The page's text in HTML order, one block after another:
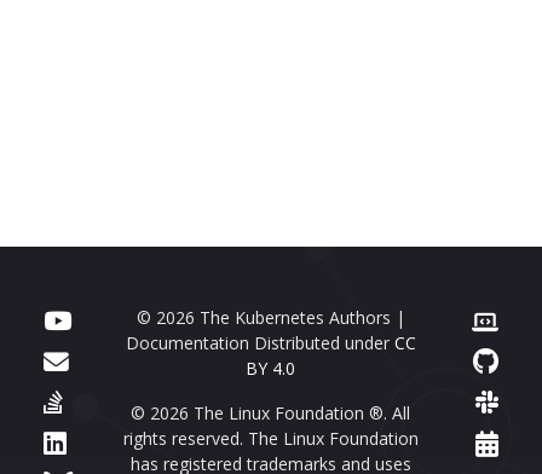
© 2026 The Kubernetes Authors |
Documentation Distributed under CC
BY 4.0
© 2026 The Linux Foundation ®. All
rights reserved. The Linux Foundation
has registered trademarks and uses